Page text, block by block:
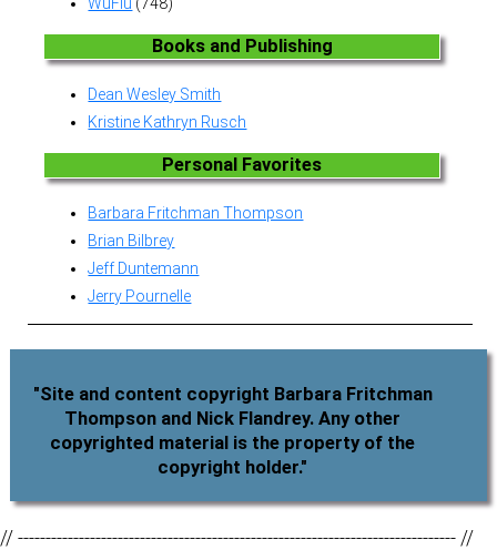
Books and Publishing
Dean Wesley Smith
Kristine Kathryn Rusch
Personal Favorites
Barbara Fritchman Thompson
Brian Bilbrey
Jeff Duntemann
Jerry Pournelle
"Site and content copyright Barbara Fritchman
Thompson and Nick Flandrey. Any other
copyrighted material is the property of the
copyright holder."
// ------------------------------------------------------------------------------- //